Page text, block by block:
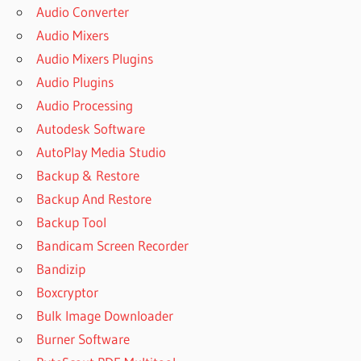
Audio Converter
Audio Mixers
Audio Mixers Plugins
Audio Plugins
Audio Processing
Autodesk Software
AutoPlay Media Studio
Backup & Restore
Backup And Restore
Backup Tool
Bandicam Screen Recorder
Bandizip
Boxcryptor
Bulk Image Downloader
Burner Software